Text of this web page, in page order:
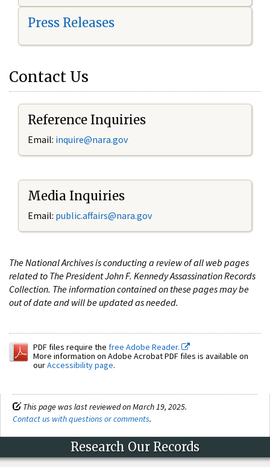
Press Releases
Contact Us
Reference Inquiries
Email: inquire@nara.gov
Media Inquiries
Email: public.affairs@nara.gov
The National Archives is conducting a review of all web pages
related to The President John F. Kennedy Assassination Records
Collection. The information contained on these pages may be
out of date and will be updated as needed.
PDF files require the free Adobe Reader.
More information on Adobe Acrobat PDF files is available on
ourAccessibility page.
This page was last reviewed on March 19, 2025.
Contact us with questions or comments.
Research Our Records